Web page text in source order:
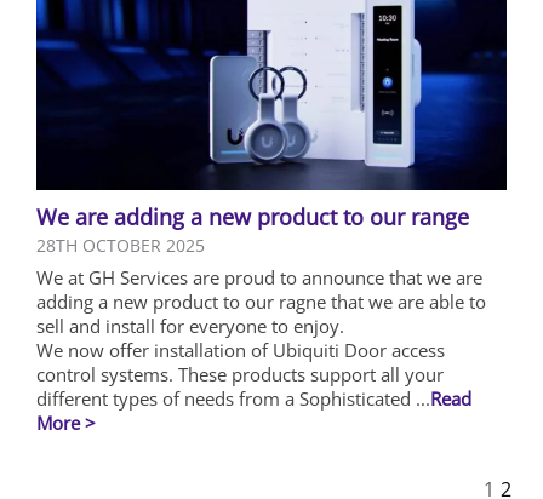
We are adding a new product to our range
28TH OCTOBER 2025
We at GH Services are proud to announce that we are
adding a new product to our ragne that we are able to
sell and install for everyone to enjoy.
We now offer installation of Ubiquiti Door access
control systems. These products support all your
different types of needs from a Sophisticated ...Read
More >
1 2